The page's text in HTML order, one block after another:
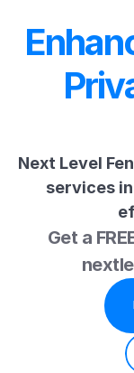
Next Level
services
Get a